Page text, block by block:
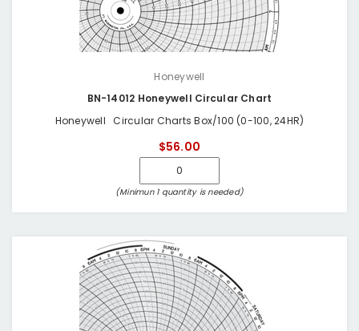
Honeywell
BN-14012 Honeywell Circular Chart
Honeywell Circular Charts Box/100 (0-100, 24HR)
$56.00
(Minimun 1 quantity is needed)